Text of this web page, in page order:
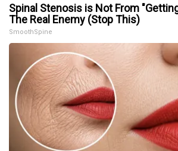
Spinal Stenosis is Not From
The Real Enemy (Stop This)
SmoothSpine